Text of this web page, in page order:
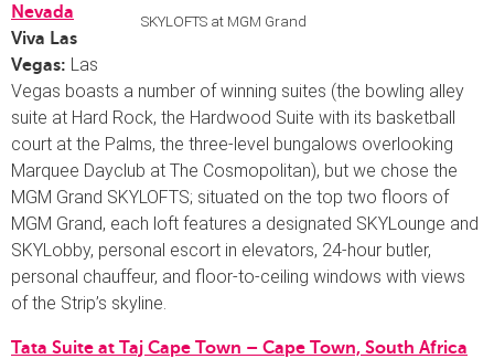
SKYLOFTS at MGM Grand
Nevada
Viva Las
Vegas: Las
Vegas boasts a number of winning suites (the bowling alley
suite at Hard Rock, the Hardwood Suite with its basketball
court at the Palms, the three-level bungalows overlooking
Marquee Dayclub at The Cosmopolitan), but we chose the
MGM Grand SKYLOFTS; situated on the top two floors of
MGM Grand, each loft features a designated SKYLounge and
SKYLobby, personal escort in elevators, 24-hour butler,
personal chauffeur, and floor-to-ceiling windows with views
of the Strip’s skyline.
Tata Suite at Taj Cape Town – Cape Town, South Africa